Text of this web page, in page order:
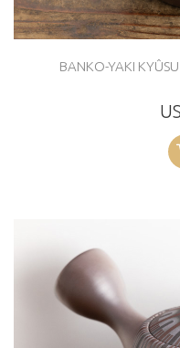
BANKO-YAKI